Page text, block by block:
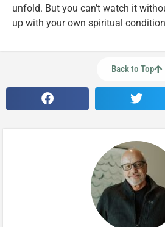
unfold. But you can’t watch it
up with your own spiritual
Back to Top